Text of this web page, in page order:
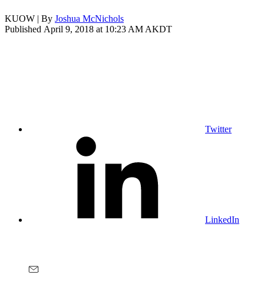
KUOW | By Joshua McNichols
Published April 9, 2018 at 10:23 AM AKDT
Twitter
LinkedIn